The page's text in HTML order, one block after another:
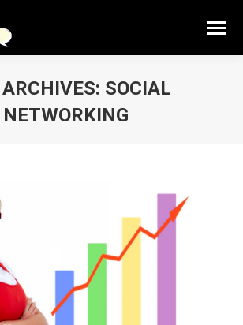
SOCIAL
NETWORKING